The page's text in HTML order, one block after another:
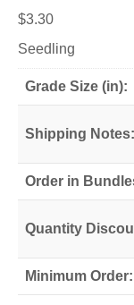
$3.30
Seedling
Grade Size (in):
Shipping Notes:
Order in
Quantity
Minimum Order: